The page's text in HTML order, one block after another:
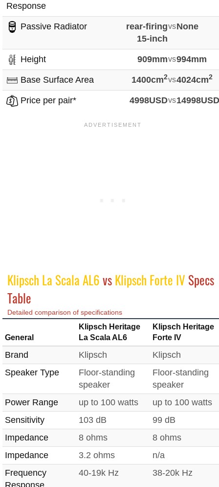
Response
Passive Radiator
rear-firing
15-inch
vsNone
Height 909mmvs994mm
Base Surface Area 1400cm2vs4024cm2
Price per pair* 4998USDvs
Klipsch La Scala AL6vsKlipsch Forte IV Specs
Table
Detailed comparison of specifications
General
Klipsch Heritage
La Scala AL6
Klipsch Heritage
Forte IV
Brand Klipsch
Klipsch
Speaker Type
Floor-standing
speaker
Floor-standing
speaker
Power Range
up to 100 watts
up to 100 watts
Sensitivity
103 dB
99 dB
Impedance
8 ohms
8 ohms
Impedance
3.2 ohms
n/a
Frequency
Response
40-19k Hz 38-20k Hz